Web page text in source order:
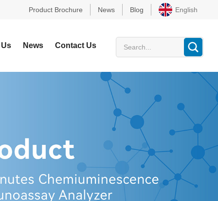
English
Product Brochure News Blog
News Contact Us